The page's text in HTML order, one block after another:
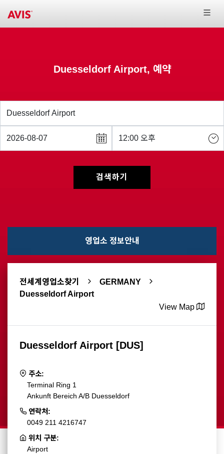
Duesseldorf Airport, 예약
검색하기
영업소 정보안내
전세계영업소찾기
GERMANY
Duesseldorf Airport
View Map
Duesseldorf Airport [DUS]
주소:
Terminal Ring 1
Ankunft Bereich A/B Duesseldorf
연락처:
0049 211 4216747
위치 구분:
Airport